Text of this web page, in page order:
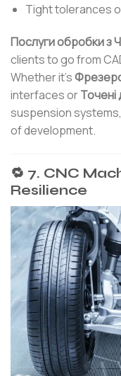
Tight tolerances
Послуги обробки з
clients to go from
Whether it’s
interfaces orТочені
suspension
of development.
🔁 7. CNC
Resilience